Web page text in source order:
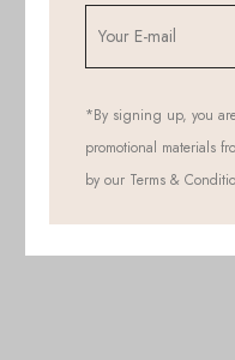
*By signing up, you
promotional materials
by our Terms &